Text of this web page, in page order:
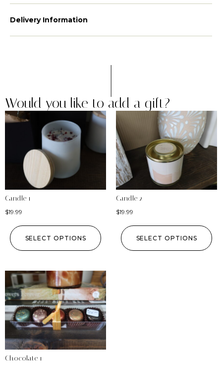
Delivery Information
Would you like to add a gift?
Candle 1
$19.99
SELECT OPTIONS
Candle 2
$19.99
SELECT OPTIONS
Chocolate 1